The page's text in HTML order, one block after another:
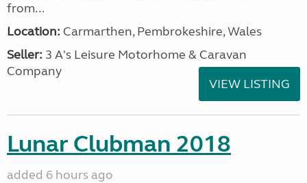
from...
Location: Carmarthen, Pembrokeshire, Wales
Seller: 3 A's Leisure Motorhome & Caravan
Company
VIEW LISTING
Lunar Clubman 2018
added 6 hours ago